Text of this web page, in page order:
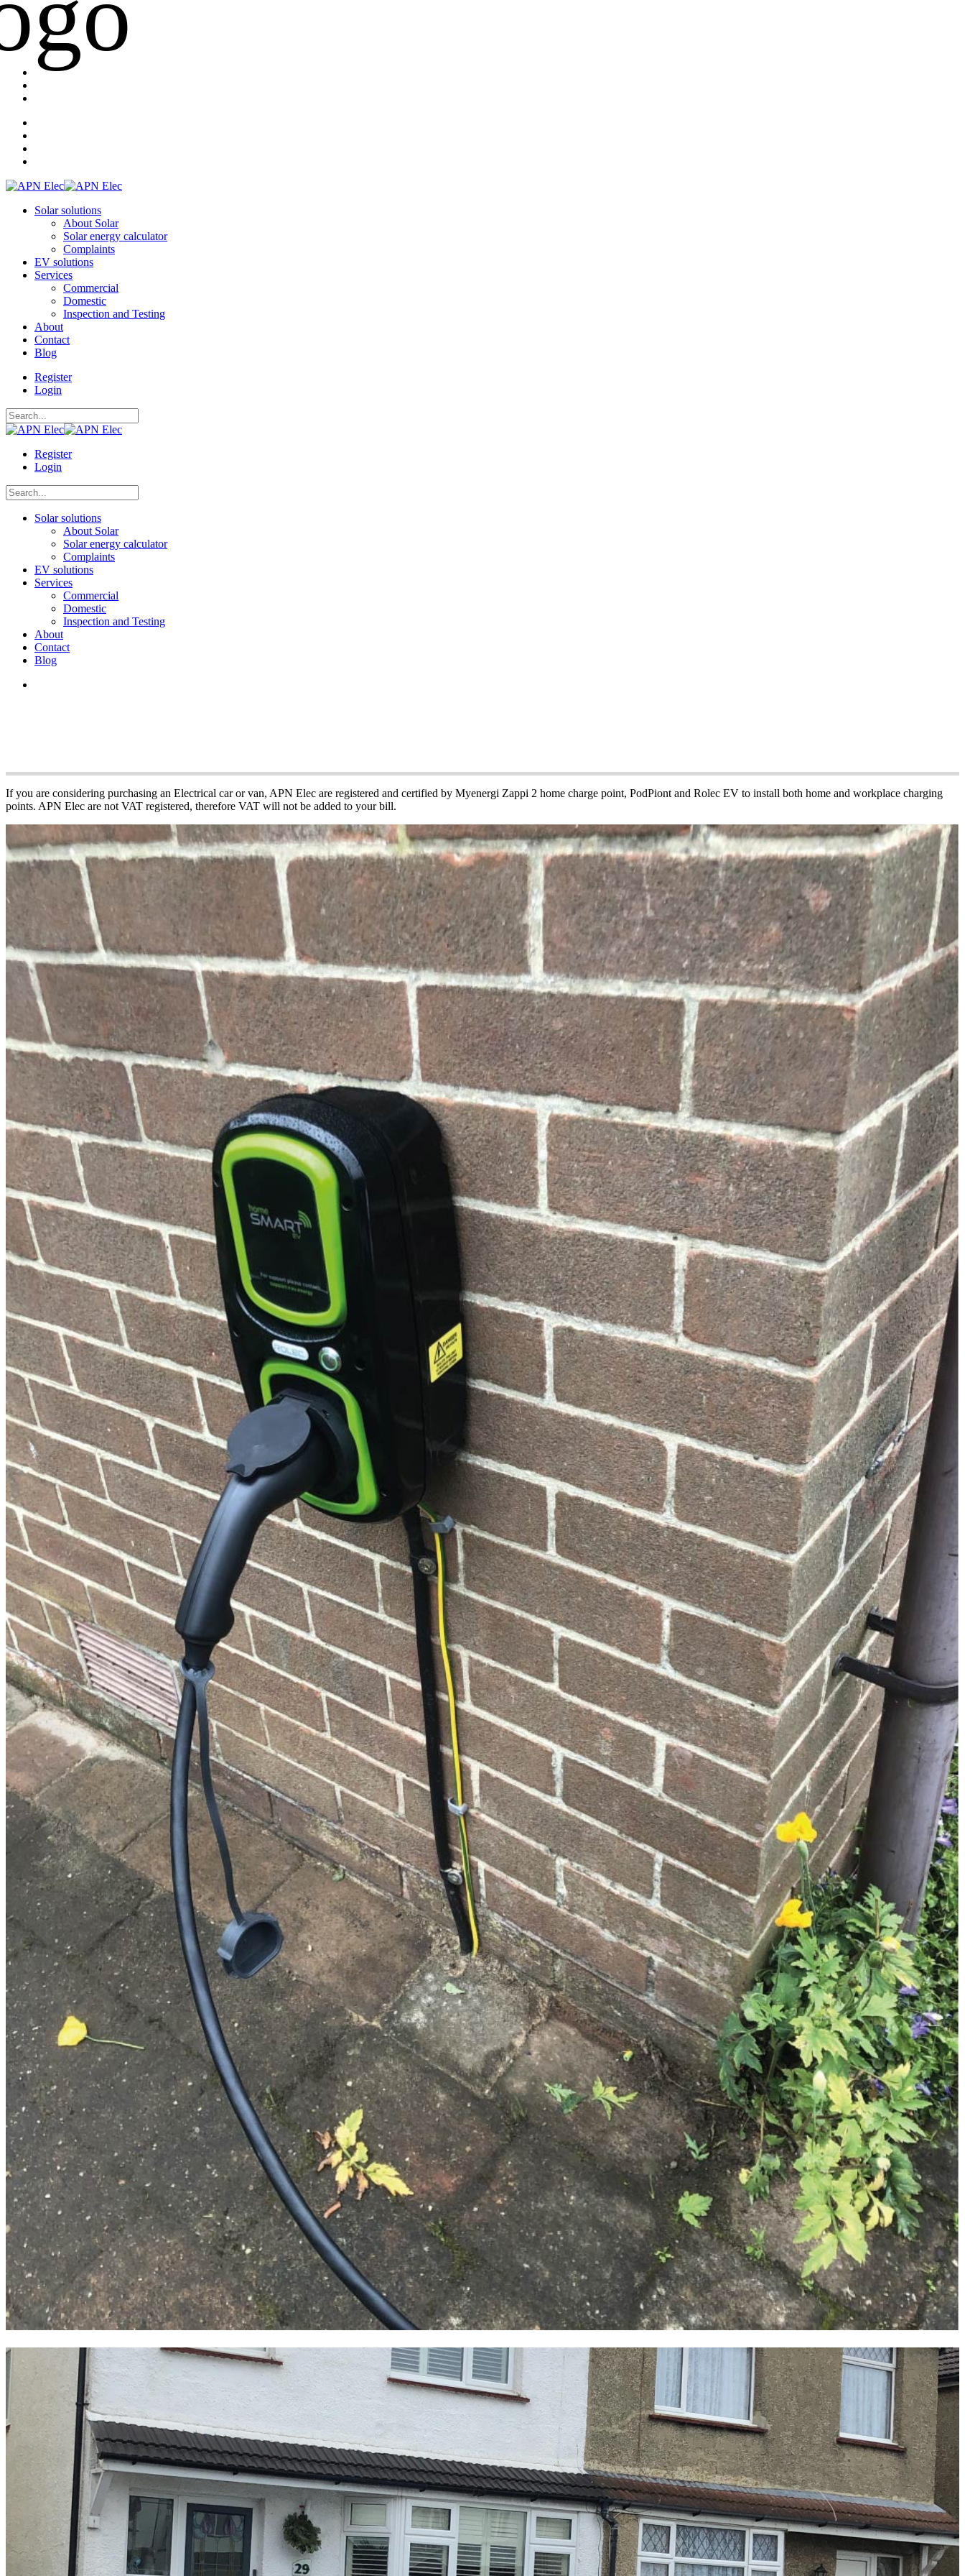
Solar solutions
About Solar
Solar energy calculator
Complaints
EV solutions
Services
Commercial
Domestic
Inspection and Testing
About
Contact
Blog
Register
Login
Register
Login
Solar solutions
About Solar
Solar energy calculator
Complaints
EV solutions
Services
Commercial
Domestic
Inspection and Testing
About
Contact
Blog
If you are considering purchasing an Electrical car or van, APN Elec are registered and certified by Myenergi Zappi 2 home charge point, PodPiont and Rolec EV to install both home and workplace charging
points. APN Elec are not VAT registered, therefore VAT will not be added to your bill.